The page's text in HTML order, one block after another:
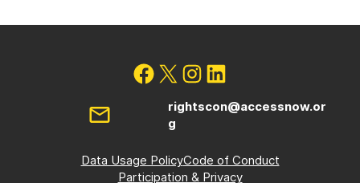
rightscon@accessnow.or
g
Data Usage PolicyCode of Conduct
Participation & Privacy